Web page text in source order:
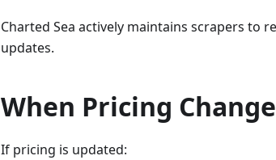
Charted Sea actively maintains scrapers to
updates.
When Pricing
If pricing is updated: